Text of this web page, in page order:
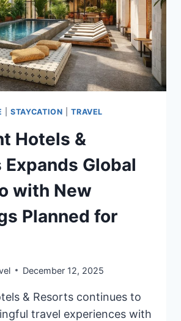
|STAYCATION |TRAVEL
Hotels &
Expands Global
with New
Planned for
December 12, 2025
& Resorts continues to
travel experiences with